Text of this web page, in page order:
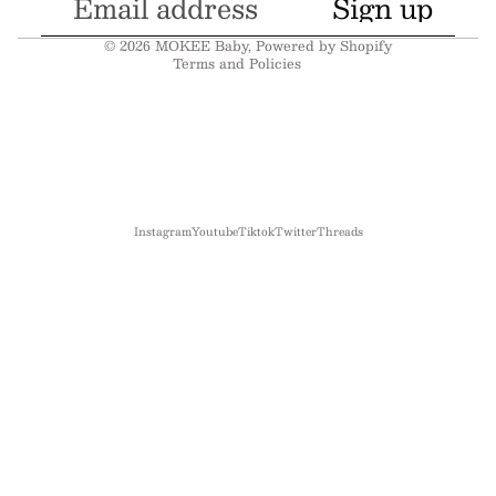
© 2026MOKEE Baby,Powered by Shopify
Terms and Policies
Shipping policy
InstagramYoutubeTiktokTwitterThreads